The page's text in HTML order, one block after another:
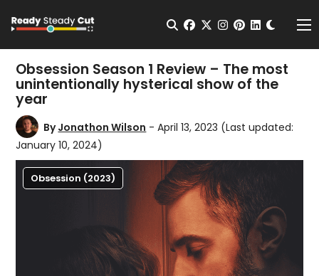
Open Search
facebook
twitterinstagram
pinterest
Obsession Season 1 Review – The most
unintentionally hysterical show of the
year
ByJonathon Wilson - April 13, 2023 (Last updated:
January 10, 2024)
Obsession (2023)